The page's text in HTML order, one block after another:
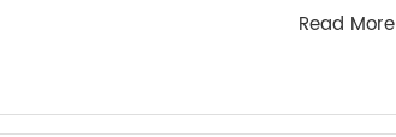
Read More